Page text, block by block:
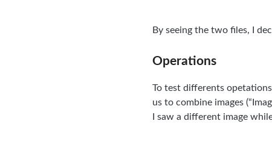
By seeing the two files, I
Operations
To test differents
us to combine images
I saw a different image